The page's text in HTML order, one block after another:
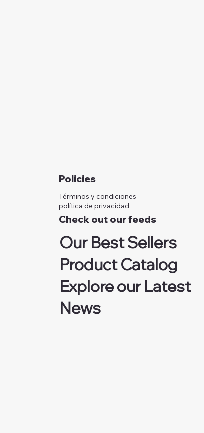
Policies
Términos y condiciones
política de privacidad
Check out our feeds
Our Best Sellers
Product Catalog
Explore our Latest
News